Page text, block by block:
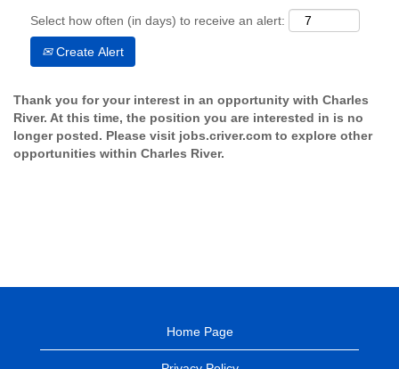
Select how often (in days) to receive an alert:
Create Alert
Thank you for your interest in an opportunity with Charles
River. At this time, the position you are interested in is no
longer posted. Please visit jobs.criver.com to explore other
opportunities within Charles River.
Home Page